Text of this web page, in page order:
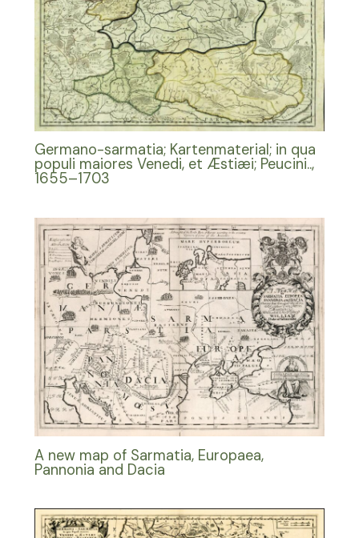
Germano-sarmatia; Kartenmaterial; in qua
populi maiores Venedi, et Æstiæi; Peucini..,
1655–1703
A new map of Sarmatia, Europaea,
Pannonia and Dacia